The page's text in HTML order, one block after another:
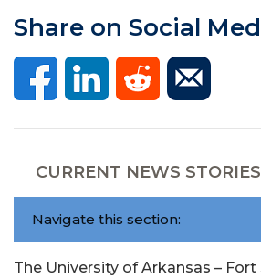
Share on Social
CURRENT NEWS STORIES
Navigate this section:
The University of Arkansas – Fort